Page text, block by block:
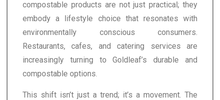
compostable products are not just practical; they
embody a lifestyle choice that resonates with
environmentally conscious consumers.
Restaurants, cafes, and catering services are
increasingly turning to Goldleaf’s durable and
compostable options.
This shift isn’t just a trend; it’s a movement. The